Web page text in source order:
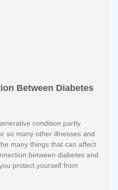
Between Diabetes
condition partly
so many other illnesses and
many things that can affect
between diabetes and
protect yourself from